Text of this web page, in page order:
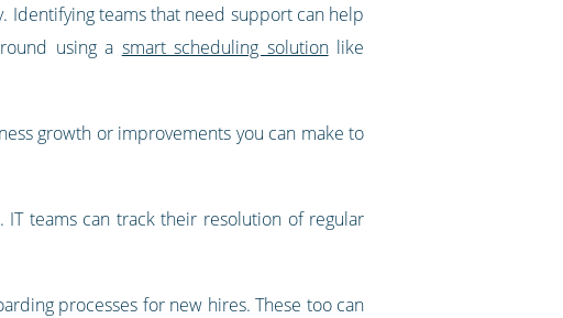
Identifying teams that need support can help
using a smart scheduling solutionlike
growth or improvements you can make to
teams can track their resolution of regular
processes for new hires. These too can